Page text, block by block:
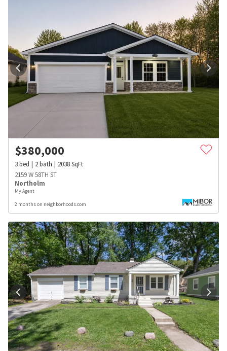
$380,000
3bed 2bath 2038SqFt
2159 W 58TH ST
Northolm
My Agent
2 months on neighborhoods.com